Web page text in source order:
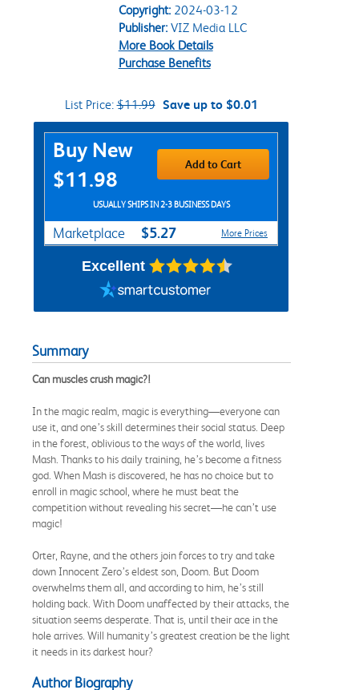
Copyright:2024-03-12
Publisher:VIZ Media LLC
More Book Details
Purchase Benefits
List Price:$11.99 Save up to $0.01
Purchase Options
Buy New
$11.98
Add to Cart
USUALLY SHIPS IN 2-3 BUSINESS DAYS
Marketplace $5.27 More Prices
Excellent
Summary
Can muscles crush magic?!
In the magic realm, magic is everything—everyone can
use it, and one’s skill determines their social status. Deep
in the forest, oblivious to the ways of the world, lives
Mash. Thanks to his daily training, he’s become a fitness
god. When Mash is discovered, he has no choice but to
enroll in magic school, where he must beat the
competition without revealing his secret—he can’t use
magic!
Orter, Rayne, and the others join forces to try and take
down Innocent Zero’s eldest son, Doom. But Doom
overwhelms them all, and according to him, he’s still
holding back. With Doom unaffected by their attacks, the
situation seems desperate. That is, until their ace in the
hole arrives. Will humanity’s greatest creation be the light
it needs in its darkest hour?
Author Biography